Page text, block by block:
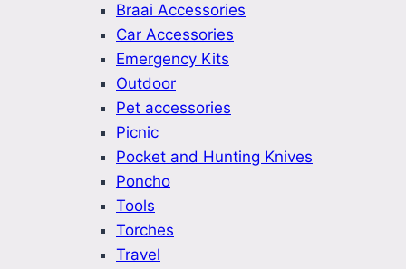
Braai Accessories
Car Accessories
Emergency Kits
Outdoor
Pet accessories
Picnic
Pocket and Hunting Knives
Poncho
Tools
Torches
Travel